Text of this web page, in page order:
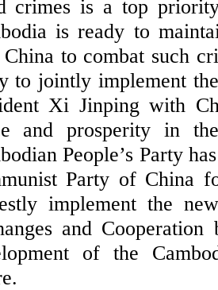
crimes is a top
is ready to
to combat such
to jointly implement
Xi Jinping with
and prosperity in
People’s Party
Party of China
implement the
and
of the